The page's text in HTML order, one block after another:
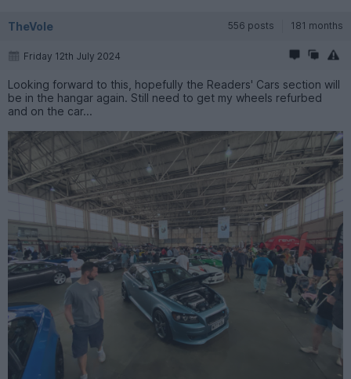
TheVole 556 posts 181 months
Friday 12th July 2024
Looking forward to this, hopefully the Readers' Cars section will
be in the hangar again. Still need to get my wheels refurbed
and on the car...